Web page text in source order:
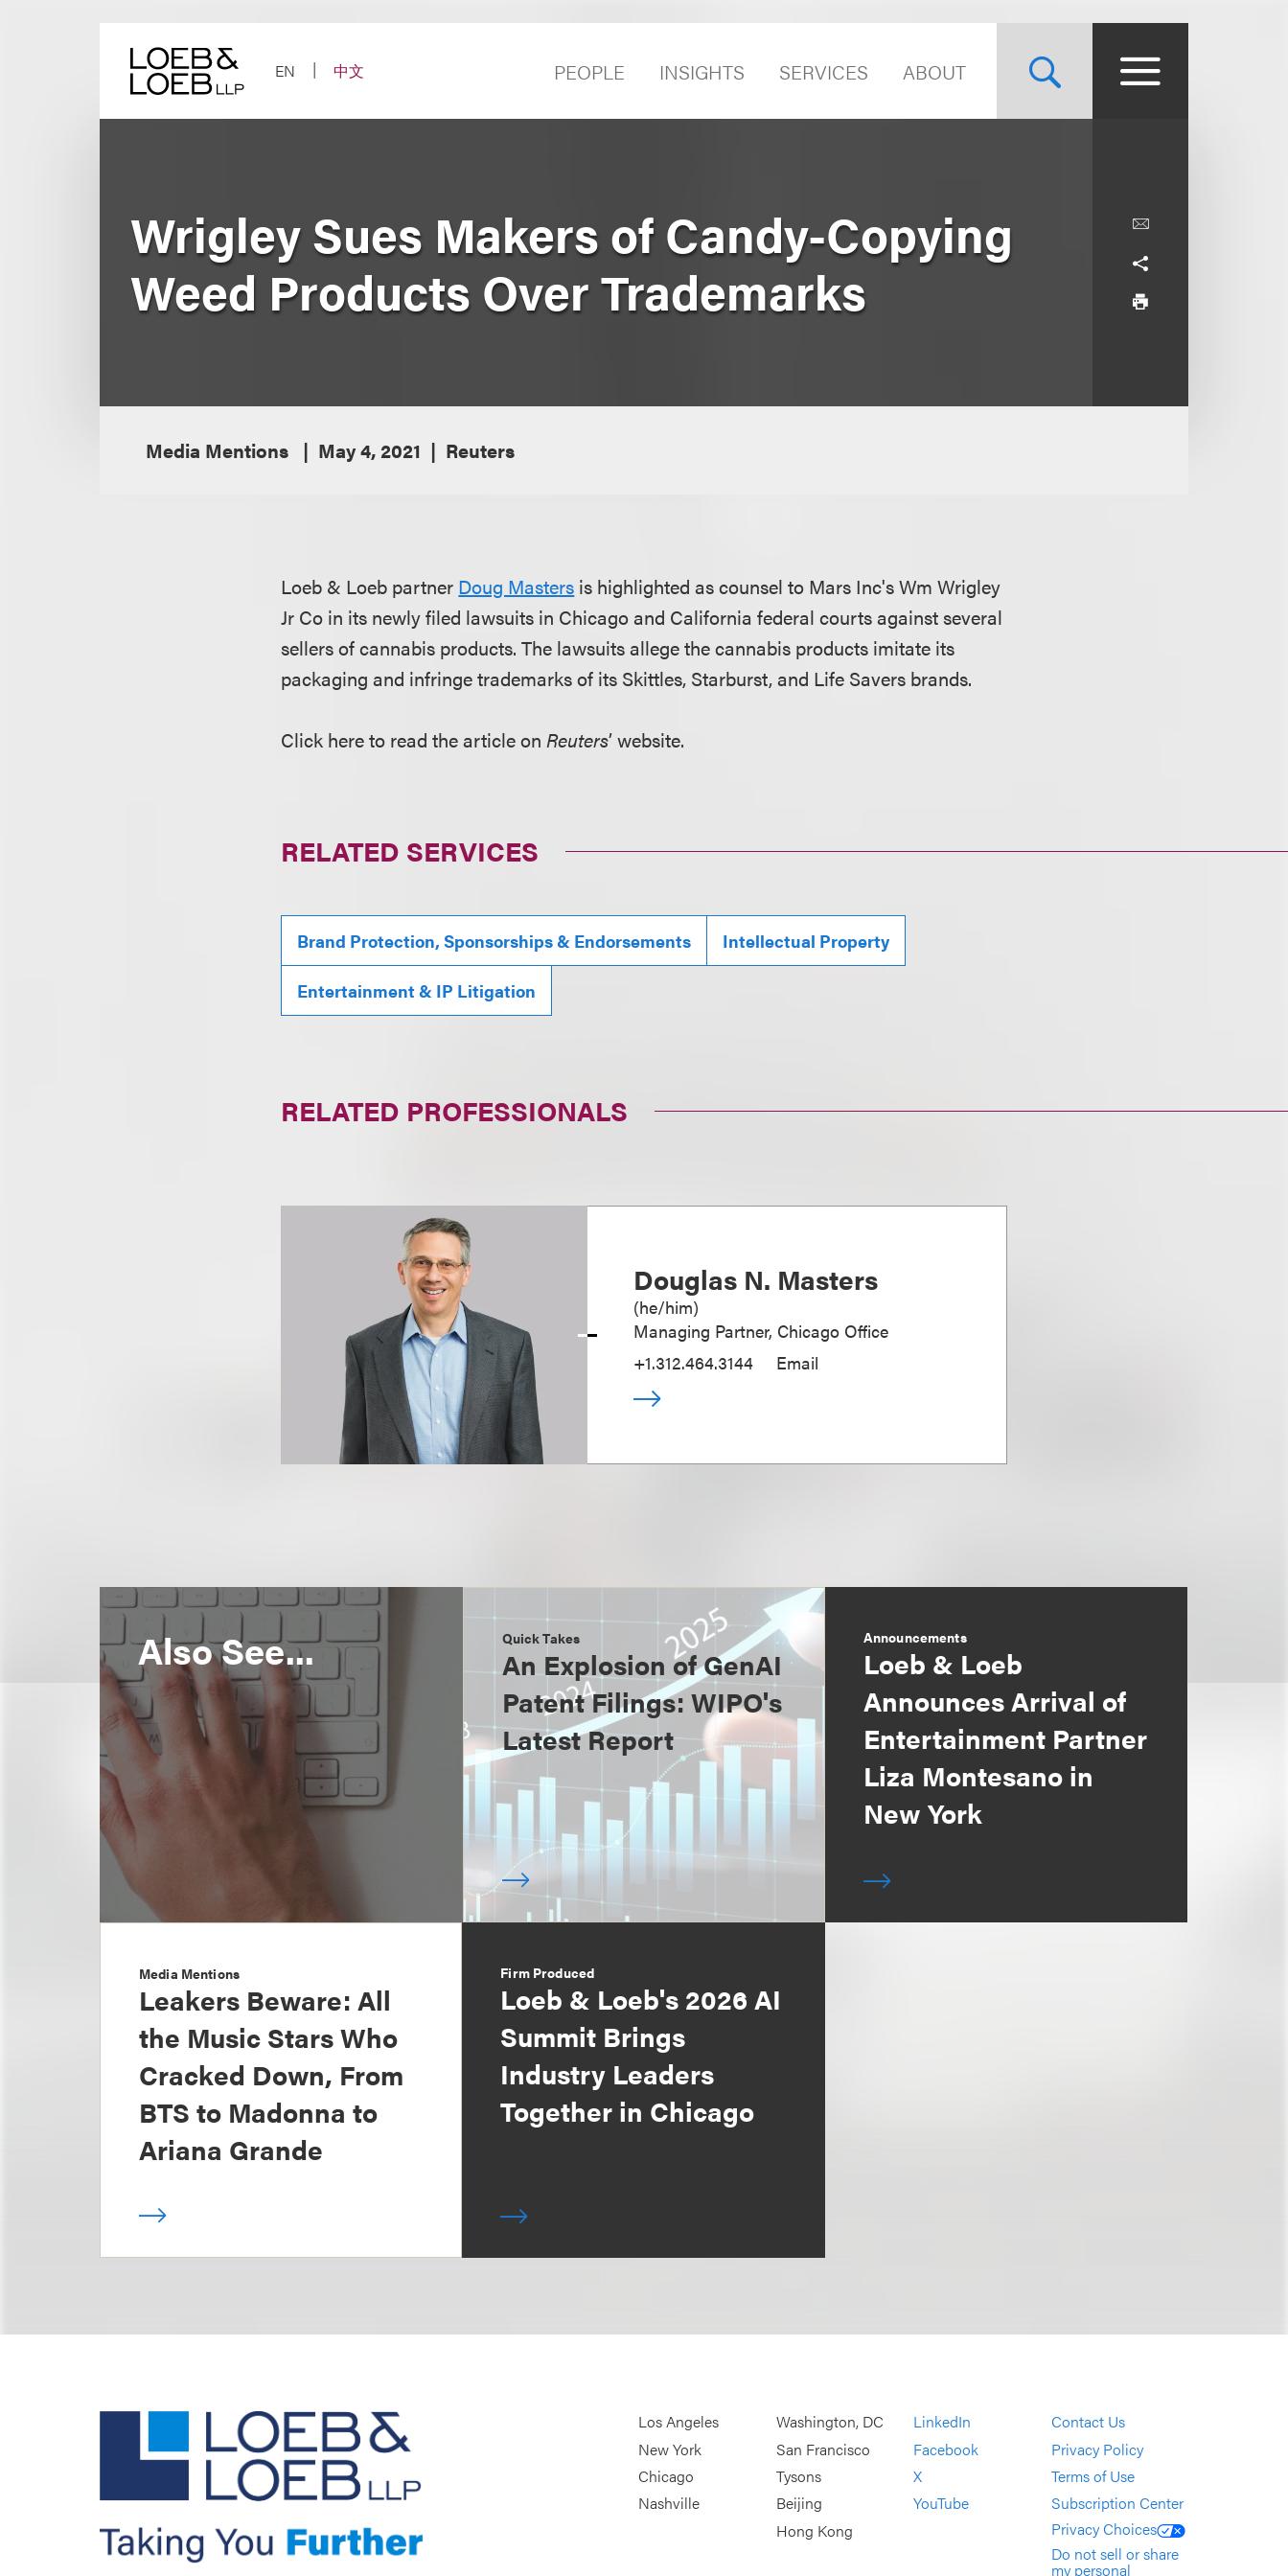
EN
中文 PEOPLE INSIGHTS SERVICES ABOUT
Wrigley Sues Makers of Candy-Copying
Weed Products Over Trademarks
Media Mentions May 4, 2021 Reuters
Loeb & Loeb partner Doug Masters is highlighted as counsel to Mars Inc's Wm Wrigley
Jr Co in its newly filed lawsuits in Chicago and California federal courts against several
sellers of cannabis products. The lawsuits allege the cannabis products imitate its
packaging and infringe trademarks of its Skittles, Starburst, and Life Savers brands.
Click here to read the article onReuters’ website.
RELATED SERVICES
Brand Protection, Sponsorships & Endorsements Intellectual Property
Entertainment & IP Litigation
RELATED PROFESSIONALS
Douglas N. Masters
(he/him)
Managing Partner, Chicago Office
+1.312.464.3144
Email
Also See... Quick Takes
An Explosion of GenAI
Patent Filings: WIPO's
Latest Report
Announcements
Loeb & Loeb
Announces Arrival of
Entertainment Partner
Liza Montesano in
New York
Media Mentions
Leakers Beware: All
the Music Stars Who
Cracked Down, From
BTS to Madonna to
Ariana Grande
Firm Produced
Loeb & Loeb's 2026 AI
Summit Brings
Industry Leaders
Together in Chicago
Los Angeles
New York
Chicago
Nashville
Washington, DC
San Francisco
Tysons
Beijing
Hong Kong
LinkedIn
Facebook
X
YouTube
Contact Us
Privacy Policy
Terms of Use
Subscription Center
Privacy Choices
Do not sell or share
my personal